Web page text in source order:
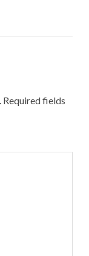
Required fields